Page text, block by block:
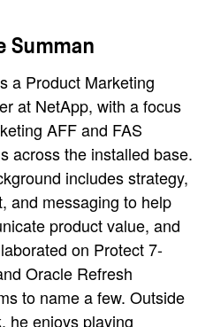
Summan
a Product Marketing
at NetApp, with a focus
AFF and FAS
across the installed base.
includes strategy,
and messaging to help
product value, and
on Protect 7-
Oracle Refresh
to name a few. Outside
he enjoys playing